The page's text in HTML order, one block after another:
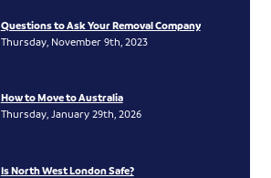
Questions to Ask Your Removal Company
Thursday, November 9th, 2023
How to Move to Australia
Thursday, January 29th, 2026
Is North West London Safe?